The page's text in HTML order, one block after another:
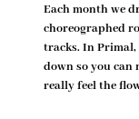
Each month we
choreographed
tracks. In Primal,
down so you can
really feel the